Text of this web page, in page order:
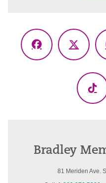
Facebook
X
Bradley
81 Meriden Ave.